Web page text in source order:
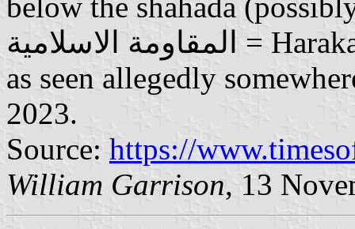
المقاومة الاسلامية = Harakat al-Muqawamah al-Islamiyya);
as seen allegedly
2023.
Source: https://
William Garrison, 13